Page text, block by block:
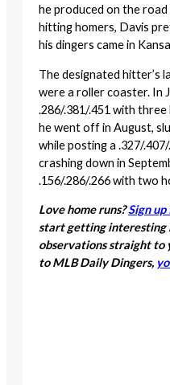
he produced on the road
hitting homers, Davis
his dingers came in
The designated hitter’s
were a roller coaster. In
.286/.381/.451 with
he went off in August,
while posting a .327/
crashing down in
.156/.286/.266 with two
Love home runs?Sign
start getting interesting
observations straight to
to MLB Daily Dingers,